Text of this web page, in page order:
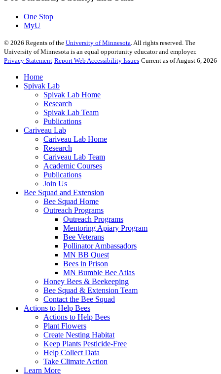
One Stop
MyU
© 2026 Regents of the University of Minnesota . All rights reserved. The
University of Minnesota is an equal opportunity educator and employer.
Privacy Statement Report Web Accessibility Issues Current as of August 6, 2026
Home
Spivak Lab
Spivak Lab Home
Research
Spivak Lab Team
Publications
Cariveau Lab
Cariveau Lab Home
Research
Cariveau Lab Team
Academic Courses
Publications
Join Us
Bee Squad and Extension
Bee Squad Home
Outreach Programs
Outreach Programs
Mentoring Apiary Program
Bee Veterans
Pollinator Ambassadors
MN BB Quest
Bees in Prison
MN Bumble Bee Atlas
Honey Bees & Beekeeping
Bee Squad & Extension Team
Contact the Bee Squad
Actions to Help Bees
Actions to Help Bees
Plant Flowers
Create Nesting Habitat
Keep Plants Pesticide-Free
Help Collect Data
Take Climate Action
Learn More